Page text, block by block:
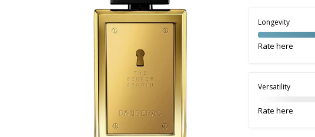
Longevity
Rate here
Versatility
Rate here